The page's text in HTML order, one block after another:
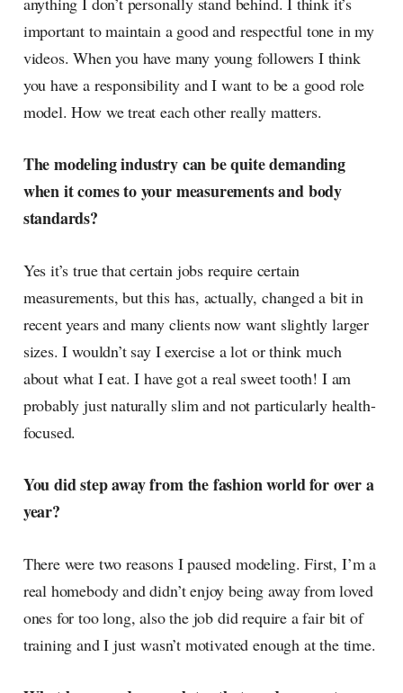
important to maintain a good and respectful tone in my
videos. When you have many young followers I think
you have a responsibility and I want to be a good role
model. How we treat each other really matters.
The modeling industry can be quite demanding
when it comes to your measurements and body
standards?
Yes it’s true that certain jobs require certain
measurements, but this has, actually, changed a bit in
recent years and many clients now want slightly larger
sizes. I wouldn’t say I exercise a lot or think much
about what I eat. I have got a real sweet tooth! I am
probably just naturally slim and not particularly health-
focused.
You did step away from the fashion world for over a
year?
There were two reasons I paused modeling. First, I’m a
real homebody and didn’t enjoy being away from loved
ones for too long, also the job did require a fair bit of
training and I just wasn’t motivated enough at the time.